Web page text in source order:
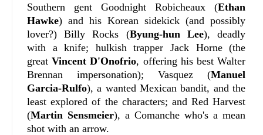
Southern gent Goodnight Robicheaux (Ethan
Hawke) and his Korean sidekick (and possibly
lover?) Billy Rocks (Byung-hun Lee), deadly
with a knife; hulkish trapper Jack Horne (the
greatVincent D'Onofrio, offering his best Walter
Brennan impersonation); Vasquez (Manuel
Garcia-Rulfo), a wanted Mexican bandit, and the
least explored of the characters; and Red Harvest
(Martin Sensmeier), a Comanche who's a mean
shot with an arrow.